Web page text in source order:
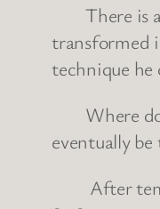
There is a
transformed
technique he
Where do
eventually
After